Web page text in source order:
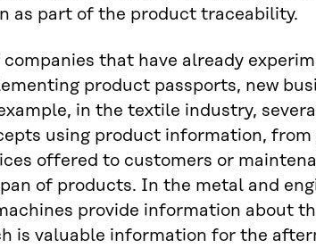
as part of the product traceability.
companies that have already
product passports, new
in the textile industry,
using product information,
offered to customers or
of products. In the metal and
provide information about
is valuable information for the